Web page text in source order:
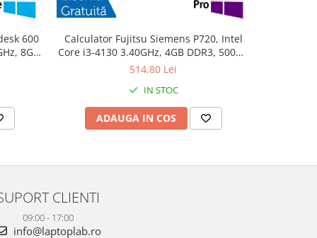
600
8GB
Home
Calculator Fujitsu Siemens P720, Intel
Core i3-4130 3.40GHz, 4GB DDR3, 500GB
SATA, DVD-ROM + Windows 10 Pro
514,80 Lei
IN STOC
ADAUGA IN COS
CLIENTI
09:00 - 17:00
info@laptoplab.ro